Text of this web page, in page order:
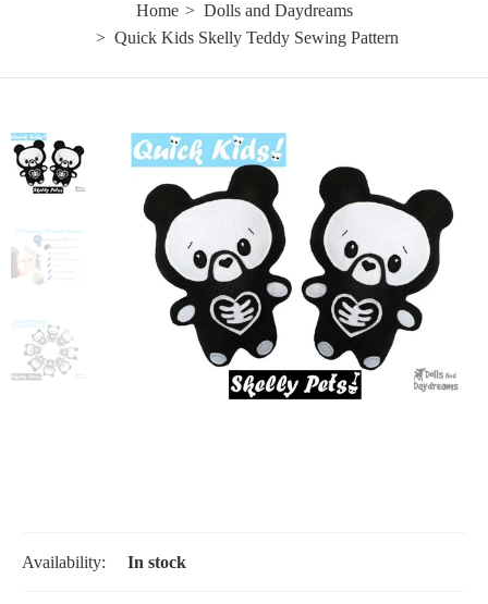
Home
Dolls and Daydreams
Quick Kids Skelly Teddy Sewing Pattern
Availability: In stock